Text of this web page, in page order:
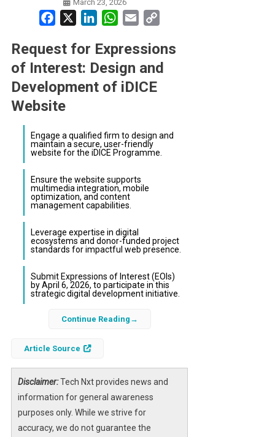
March 23, 2026
Facebook LinkedInWhatsApp
Email
Request for Expressions
of Interest: Design and
Development of iDICE
Website
Engage a qualified firm to design and
maintain a secure, user-friendly
website for the iDICE Programme.
Ensure the website supports
multimedia integration, mobile
optimization, and content
management capabilities.
Leverage expertise in digital
ecosystems and donor-funded project
standards for impactful web presence.
Submit Expressions of Interest (EOIs)
by April 6, 2026, to participate in this
strategic digital development initiative.
The Federal Government of Nigeria,
development banks, is inviting expressions of
interest from experienced web development
firms to design, upgrade, and manage the
official iDICE website. The website will serve
as a critical platform for communicating
programme activities, opportunities, and
Continue Reading
Article Source
Disclaimer:Tech Nxt provides news and
information for general awareness
purposes only. While we strive for
accuracy, we do not guarantee the